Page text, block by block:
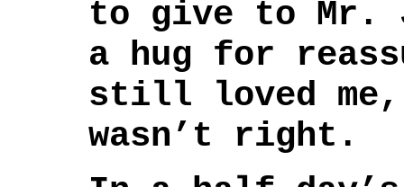
to give to Mr.
a hug for
still loved
wasn’t right.